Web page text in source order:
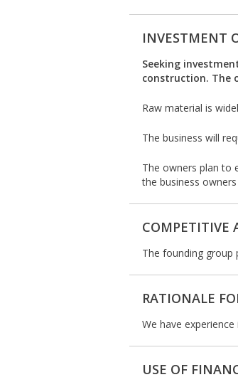
INVESTMENT
Seeking
construction. The
Raw material is
The business will
The owners plan to
the business
COMPETITIVE
The founding group
RATIONALE
We have
USE OF